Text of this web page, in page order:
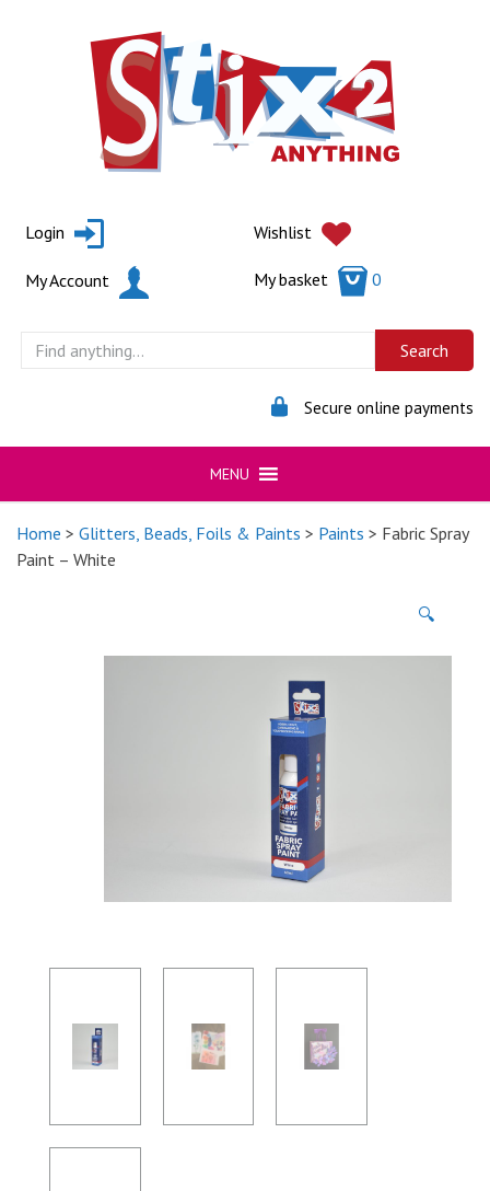
Login Wishlist
My Account My basket 0
Secure online payments
MENU
Home > Glitters, Beads, Foils & Paints > Paints > Fabric Spray
Paint – White
🔍